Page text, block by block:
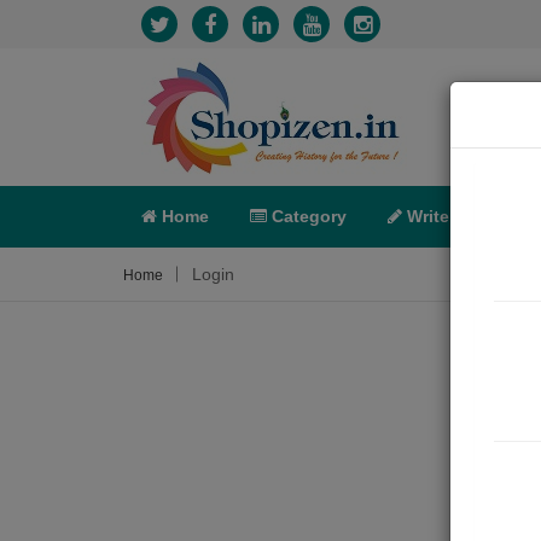
Home Category Write
Home Login